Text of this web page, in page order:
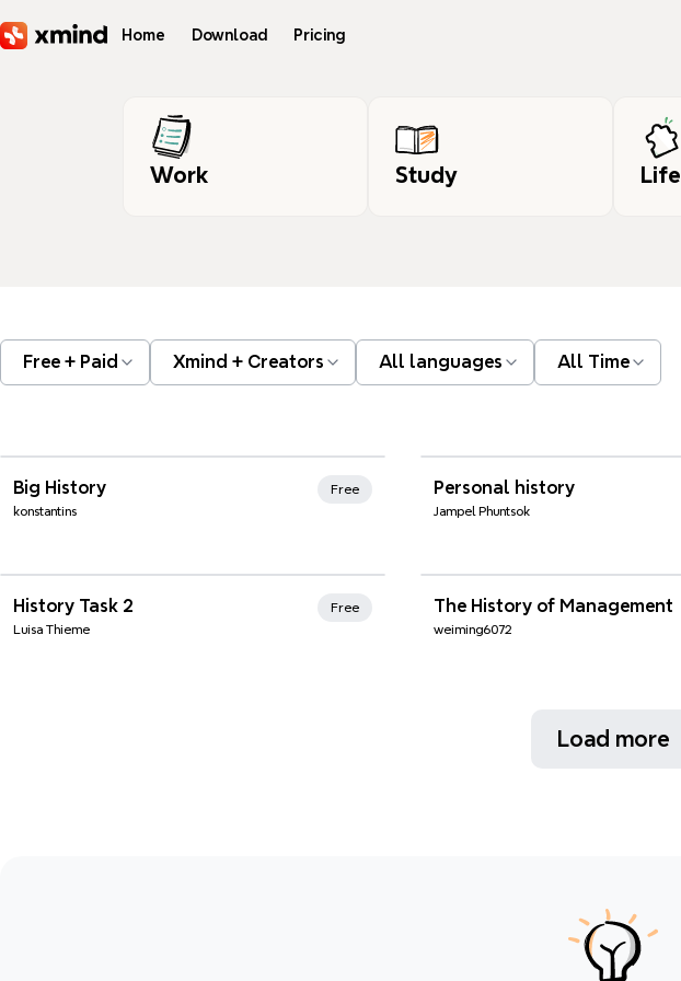
Home Download Pricing
Work Study Life
Free + Paid Xmind + Creators All languages All Time
Xmind Favorites
Big History
konstantins
Free
Xmind Favorites
Personal history
Jampel Phuntsok
History Task 2
Luisa Thieme
Free
Xmind Favorites
The History of Management
weiming6072
Load more